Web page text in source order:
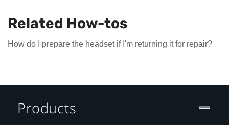
Related How-tos
How do I prepare the headset if I'm returning it for repair?
Products